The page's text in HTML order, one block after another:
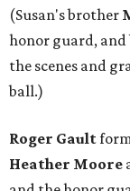
(Susan's brother
honor guard,
the scenes and
ball.)
Roger Gault
Heather Moore